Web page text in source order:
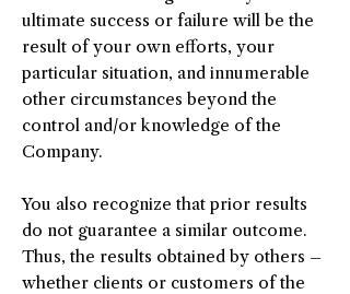
ultimate success or failure will be the
result of your own efforts, your
particular situation, and innumerable
other circumstances beyond the
control and/or knowledge of the
Company.
You also recognize that prior results
do not guarantee a similar outcome.
Thus, the results obtained by others –
whether clients or customers of the